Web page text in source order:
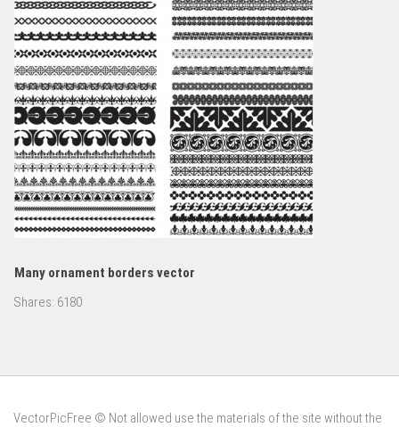
Many ornament borders vector
Shares: 6180
VectorPicFree © Not allowed use the materials of the site without the